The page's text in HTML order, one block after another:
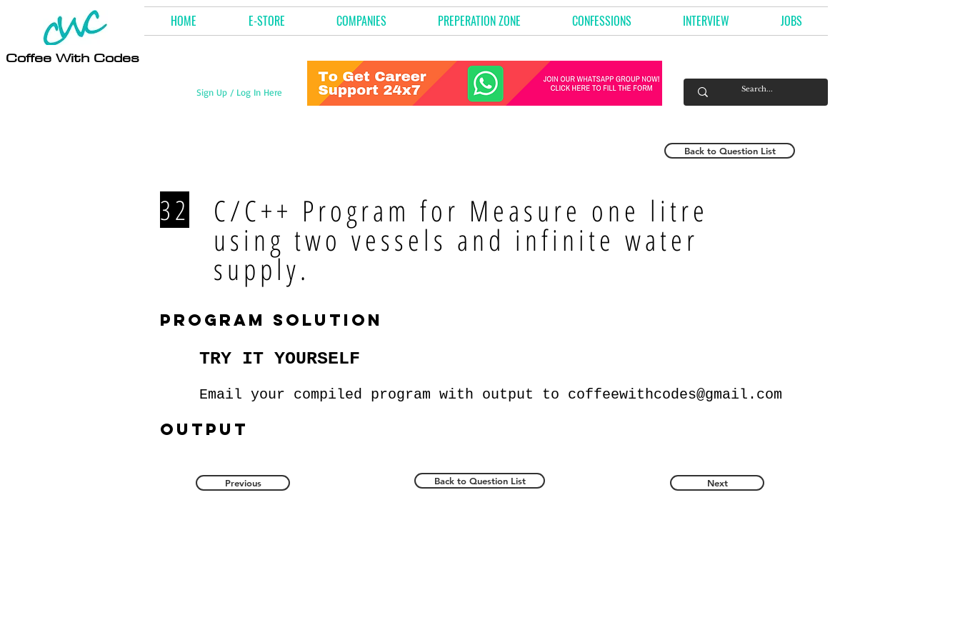
Coffee With Codes
HOME E-STORE COMPANIES PREPERATION ZONE CONFESSIONS INTERVIEW JOBS
Sign Up / Log In Here
Back to Question List
32 C/C++ Program for Measure one litre
using two vessels and infinite water
supply.
program solution
TRY IT YOURSELF
Email your compiled program with output to coffeewithcodes@gmail.com
Output
Previous Back to Question List Next